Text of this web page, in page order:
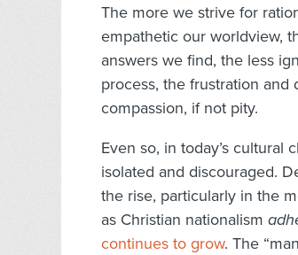
The more we strive for
empathetic our worldview,
answers we find, the less
process, the frustration
compassion, if not pity.
Even so, in today’s
isolated and discouraged.
the rise, particularly in the
as Christian nationalism
continues to grow. The